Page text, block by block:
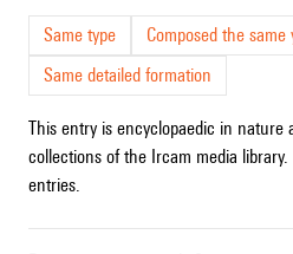
Same type
Composed the same
Same detailed formation
This entry is encyclopaedic in nature
collections of the Ircam media
entries.